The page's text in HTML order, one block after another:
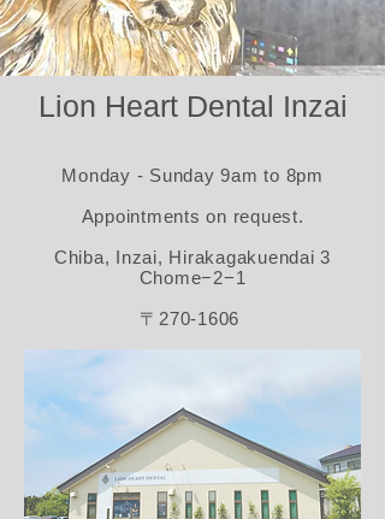
Lion Heart Dental Inzai
Monday - Sunday 9am to 8pm​
Appointments on request.​
Chiba, Inzai, Hirakagakuendai 3
Chome−2−1
〒270-1606